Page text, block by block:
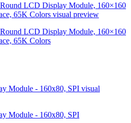
LCD Display Module, 160×160
65K Colors visual preview
LCD Display Module, 160×160
65K Colors
Module - 160x80, SPI visual
Module - 160x80, SPI